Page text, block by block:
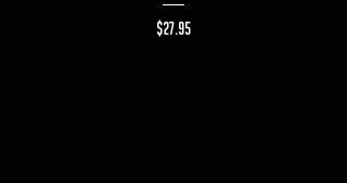
Price
$27.95